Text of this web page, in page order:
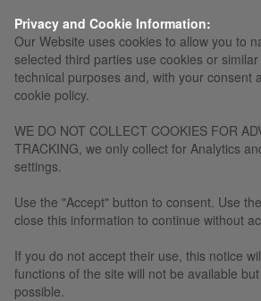
Privacy and Cookie Information:
Our Website uses cookies to allow you to
selected third parties use cookies or
technical purposes and, with your consent
cookie policy.
WE DO NOT COLLECT COOKIES FOR
TRACKING, we only collect for Analytics
settings.
Use the "Accept" button to consent. Use
close this information to continue without
If you do not accept their use, this notice
functions of the site will not be available
possible.